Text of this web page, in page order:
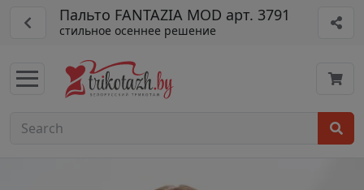
Пальто FANTAZIA MOD арт. 3791
стильное осеннее решение